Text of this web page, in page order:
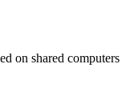
on shared computers